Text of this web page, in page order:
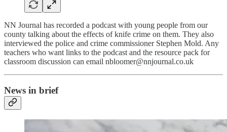
NN Journal has recorded a podcast with young people from our
county talking about the effects of knife crime on them. They also
interviewed the police and crime commissioner Stephen Mold. Any
teachers who want links to the podcast and the resource pack for
classroom discussion can email nbloomer@nnjournal.co.uk
News in brief